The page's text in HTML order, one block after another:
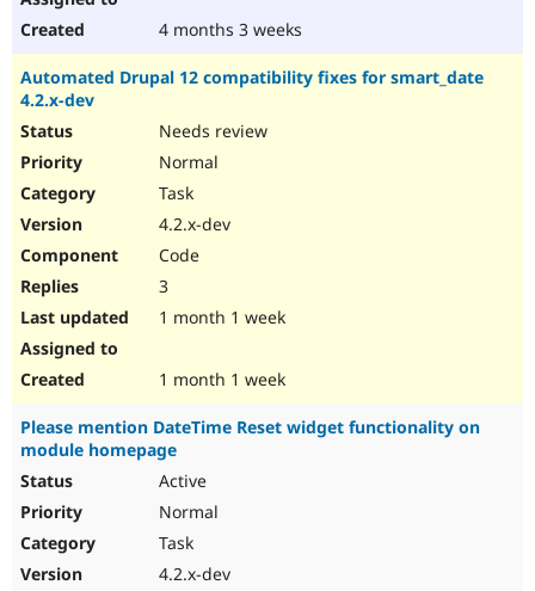
4 months 3 weeks
Automated Drupal 12 compatibility fixes for smart_date
4.2.x-dev
Needs review
Normal
Task
4.2.x-dev
Code
3
1 month 1 week
1 month 1 week
Please mention DateTime Reset widget functionality on
module homepage
Active
Normal
Task
4.2.x-dev